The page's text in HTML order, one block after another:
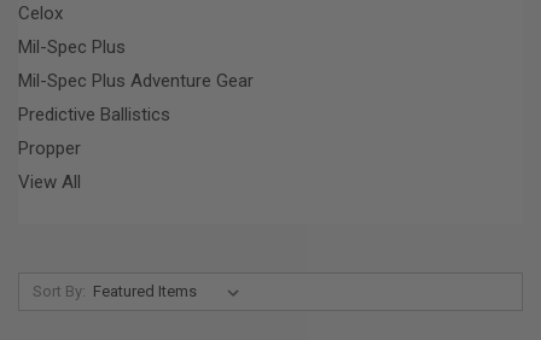
Celox
Mil-Spec Plus
Mil-Spec Plus Adventure Gear
Predictive Ballistics
Propper
View All
Sort By: